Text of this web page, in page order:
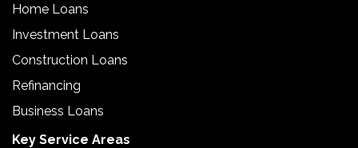
Home Loans
Investment Loans
Construction Loans
Refinancing
Business Loans
Key Service Areas